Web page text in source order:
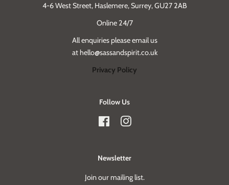
4-6 West Street, Haslemere, Surrey, GU27 2AB
Online 24/7
All enquiries please email us
at hello@sassandspirit.co.uk
Privacy Policy
Follow Us
FacebookInstagram
Newsletter
Join our mailing list.